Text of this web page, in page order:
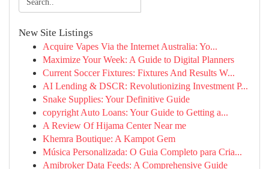
New Site Listings
Acquire Vapes Via the Internet Australia: Yo...
Maximize Your Week: A Guide to Digital Planners
Current Soccer Fixtures: Fixtures And Results W...
AI Lending & DSCR: Revolutionizing Investment P...
Snake Supplies: Your Definitive Guide
copyright Auto Loans: Your Guide to Getting a...
A Review Of Hijama Center Near me
Khemra Boutique: A Kampot Gem
Música Personalizada: O Guia Completo para Cria...
Amibroker Data Feeds: A Comprehensive Guide